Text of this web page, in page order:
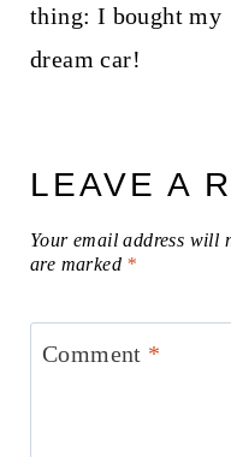
thing: I bought my
dream car!
LEAVE A
Your email address will
are marked *
Comment *